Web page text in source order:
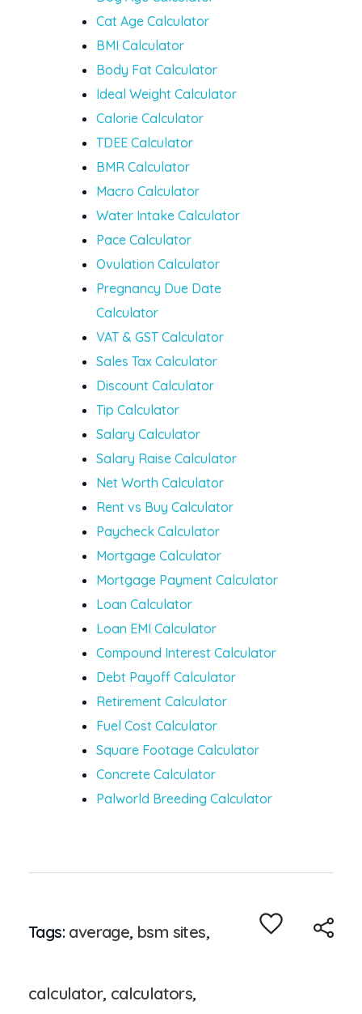
Cat Age Calculator
BMI Calculator
Body Fat Calculator
Ideal Weight Calculator
Calorie Calculator
TDEE Calculator
BMR Calculator
Macro Calculator
Water Intake Calculator
Pace Calculator
Ovulation Calculator
Pregnancy Due Date
Calculator
VAT & GST Calculator
Sales Tax Calculator
Discount Calculator
Tip Calculator
Salary Calculator
Salary Raise Calculator
Net Worth Calculator
Rent vs Buy Calculator
Paycheck Calculator
Mortgage Calculator
Mortgage Payment Calculator
Loan Calculator
Loan EMI Calculator
Compound Interest Calculator
Debt Payoff Calculator
Retirement Calculator
Fuel Cost Calculator
Square Footage Calculator
Concrete Calculator
Palworld Breeding Calculator
Tags: average, bsm sites,
calculator, calculators,